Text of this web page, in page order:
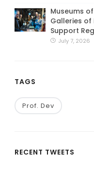
Museums
Galleries of
Support
July 7, 2026
TAGS
Prof. Dev
RECENT TWEETS